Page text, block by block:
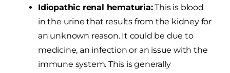
Idiopathic renal hematuria:This is blood
in the urine that results from the kidney for
an unknown reason. It could be due to
medicine, an infection or an issue with the
immune system. This is generally